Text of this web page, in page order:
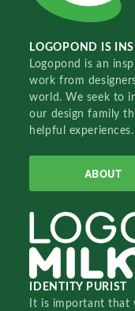
LOGOPOND IS
Logopond is an
work from
world. We seek to
our design family
helpful experiences.
ABOUT
IDENTITY PURIST
It is important that